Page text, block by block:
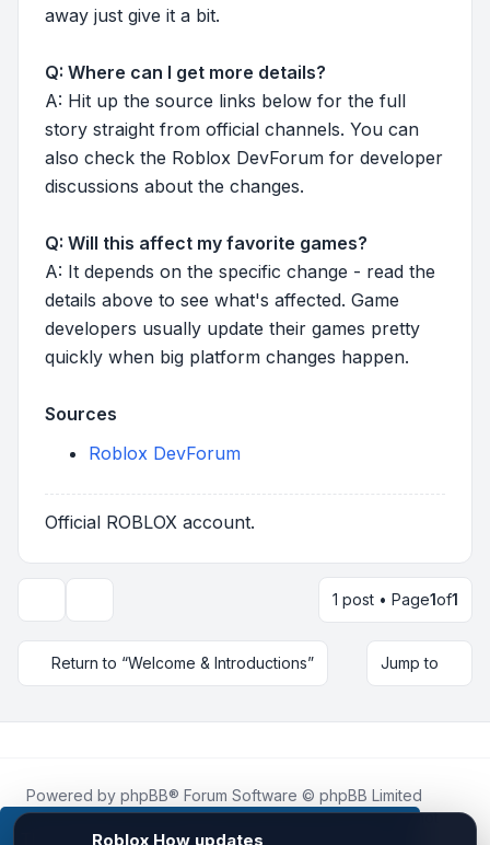
This website uses cookies to ensure you get the
away just give it a bit.
Q: Where can I get more details?
A: Hit up the source links below for the full
story straight from official channels. You can
also check the Roblox DevForum for developer
discussions about the changes.
Q: Will this affect my favorite games?
A: It depends on the specific change - read the
details above to see what's affected. Game
developers usually update their games pretty
quickly when big platform changes happen.
Sources
Roblox DevForum
Official ROBLOX account.
1 post • Page1of1
Return to “Welcome & Introductions” Jump to
Powered by phpBB® Forum Software © phpBB Limited
Roblox.Howis an unofficial community platform and is not
affiliated with, endorsed by, or sponsored by Roblox